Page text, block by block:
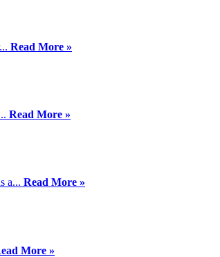
Read More »
Read More »
a... Read More »
More »